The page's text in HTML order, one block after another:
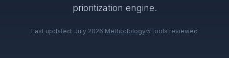
prioritization engine.
Last updated: July 2026·Methodology·5 tools reviewed